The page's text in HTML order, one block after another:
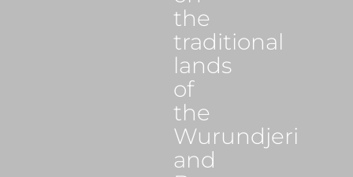
the
traditional
lands
of
the
Wurundjeri
and